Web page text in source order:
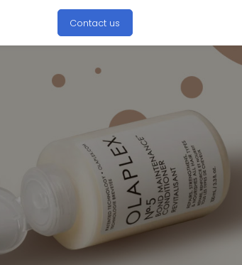
Contact us